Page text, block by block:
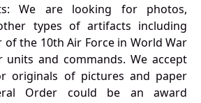
We are looking for photos,
types of artifacts including
the 10th Air Force in World War
and commands. We accept
originals of pictures and paper
Order could be an award